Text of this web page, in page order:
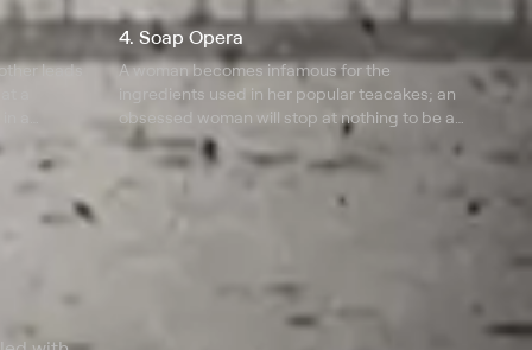
leads
a
and
4. Soap Opera
A woman becomes infamous for the
ingredients used in her popular teacakes; an
obsessed woman will stop at nothing to be a
mother; a creepy house in the suburbs is the
site for a murder.